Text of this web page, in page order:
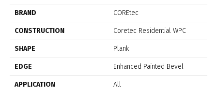
BRAND COREtec
CONSTRUCTION Coretec Residential WPC
SHAPE Plank
EDGE Enhanced Painted Bevel
APPLICATION All